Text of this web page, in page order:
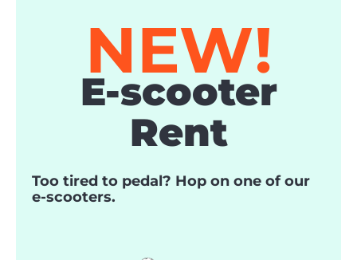
NEW!
E-scooter
Rent
Too tired to pedal? Hop on one of our
e-scooters.